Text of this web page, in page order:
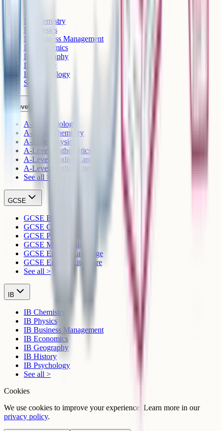
IB Chemistry
IB Physics
IB Business Management
IB Economics
IB Geography
IB History
IB Psychology
See all >
A-Level
A-Level Biology
A-Level Chemistry
A-Level Physics
A-Level Mathematics
A-Level English Language
A-Level English Literature
See all >
GCSE
GCSE Biology
GCSE Chemistry
GCSE Physics
GCSE Mathematics
GCSE English Language
GCSE English Literature
See all >
IB
IB Chemistry
IB Physics
IB Business Management
IB Economics
IB Geography
IB History
IB Psychology
See all >
Cookies
We use cookies to improve your experience. Learn more in our
privacy policy.